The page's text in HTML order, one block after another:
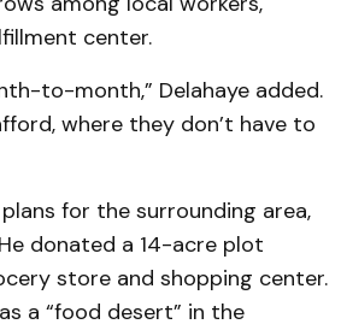
center.
to-month,” Delahaye added.
where they don’t have to
for the surrounding area,
donated a 14-acre plot
store and shopping center.
a “food desert” in the